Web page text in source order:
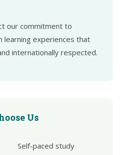
our commitment to
learning experiences that
internationally respected.
Us
Self-paced study